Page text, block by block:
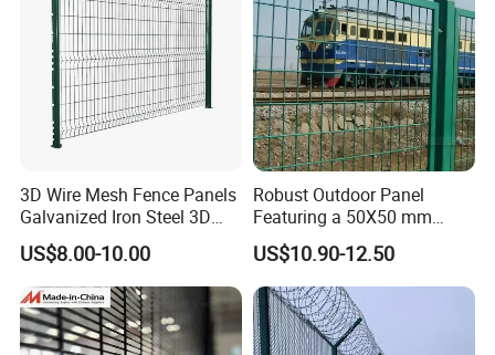
3D Wire Mesh Fence Panels
Galvanized Iron Steel 3D
Metal Fence Outdoor
US$8.00-10.00
Robust Outdoor Panel
Featuring a 50X50 mm
Mesh Design
US$10.90-12.50